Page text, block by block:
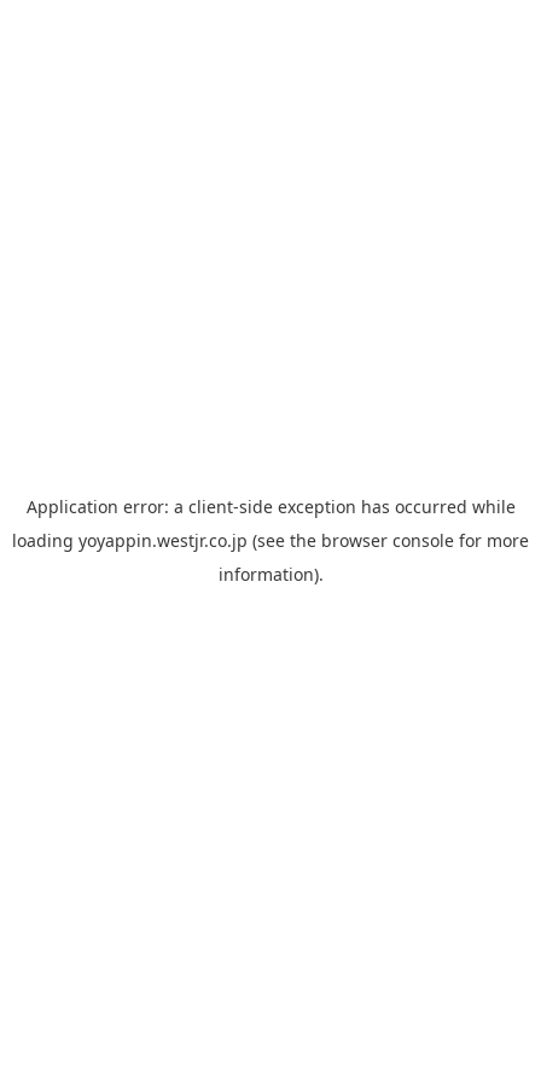
Application error: a client-side exception has occurred while
loading yoyappin.westjr.co.jp (see the browser console for more
information).